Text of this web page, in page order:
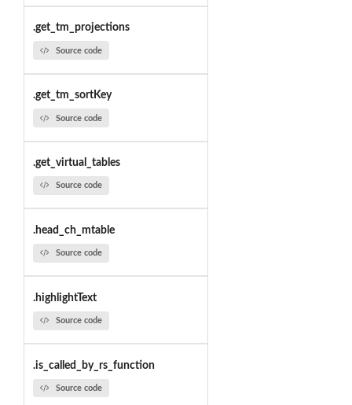
.get_tm_projections
Source code
.get_tm_sortKey
Source code
.get_virtual_tables
Source code
.head_ch_mtable
Source code
.highlightText
Source code
.is_called_by_rs_function
Source code